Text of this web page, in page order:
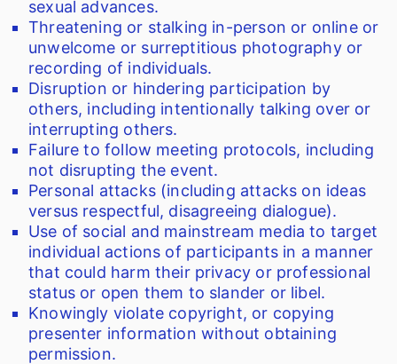
sexual advances.
Threatening or stalking in-person or online or
unwelcome or surreptitious photography or
recording of individuals.
Disruption or hindering participation by
others, including intentionally talking over or
interrupting others.
Failure to follow meeting protocols, including
not disrupting the event.
Personal attacks (including attacks on ideas
versus respectful, disagreeing dialogue).
Use of social and mainstream media to target
individual actions of participants in a manner
that could harm their privacy or professional
status or open them to slander or libel.
Knowingly violate copyright, or copying
presenter information without obtaining
permission.